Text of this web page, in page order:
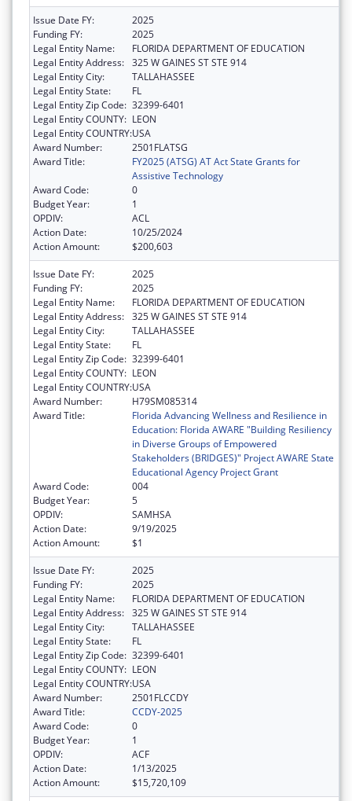
Issue Date FY:
2025
Funding FY:
2025
Legal Entity Name:
FLORIDA DEPARTMENT OF EDUCATION
Legal Entity Address: 325 W GAINES ST STE 914
Legal Entity City:
TALLAHASSEE
Legal Entity State:
FL
Legal Entity Zip Code: 32399-6401
Legal Entity COUNTY: LEON
Legal Entity COUNTRY:USA
Award Number:
2501FLATSG
Award Title:
FY2025 (ATSG) AT Act State Grants for
Assistive Technology
Award Code:
0
Budget Year:
1
OPDIV:
ACL
Action Date:
10/25/2024
Action Amount:
$200,603
Issue Date FY:
2025
Funding FY:
2025
Legal Entity Name:
FLORIDA DEPARTMENT OF EDUCATION
Legal Entity Address: 325 W GAINES ST STE 914
Legal Entity City:
TALLAHASSEE
Legal Entity State:
FL
Legal Entity Zip Code: 32399-6401
Legal Entity COUNTY: LEON
Legal Entity COUNTRY:USA
Award Number:
H79SM085314
Award Title:
Florida Advancing Wellness and Resilience in
Education: Florida AWARE "Building Resiliency
in Diverse Groups of Empowered
Stakeholders (BRIDGES)" Project AWARE State
Educational Agency Project Grant
Award Code:
004
Budget Year:
5
OPDIV:
SAMHSA
Action Date:
9/19/2025
Action Amount:
$1
Issue Date FY:
2025
Funding FY:
2025
Legal Entity Name:
FLORIDA DEPARTMENT OF EDUCATION
Legal Entity Address: 325 W GAINES ST STE 914
Legal Entity City:
TALLAHASSEE
Legal Entity State:
FL
Legal Entity Zip Code: 32399-6401
Legal Entity COUNTY: LEON
Legal Entity COUNTRY:USA
Award Number:
2501FLCCDY
Award Title:
CCDY-2025
Award Code:
0
Budget Year:
1
OPDIV:
ACF
Action Date:
1/13/2025
Action Amount:
$15,720,109